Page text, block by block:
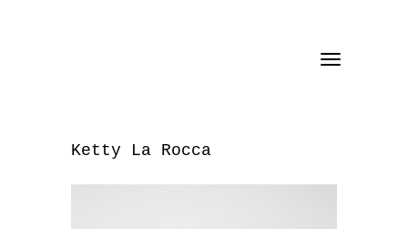
Toggle
Ketty La Rocca